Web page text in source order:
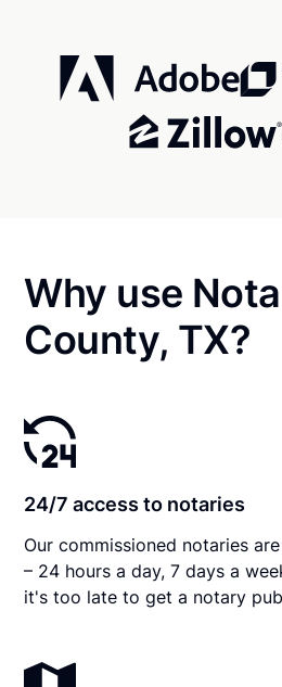
Why use
County, TX?
24/7 access to notaries
Our commissioned notaries
– 24 hours a day, 7 days a
it's too late to get a notary